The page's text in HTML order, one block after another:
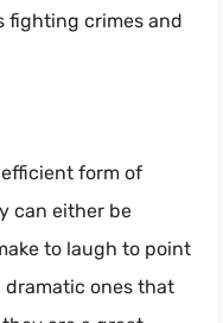
fighting crimes and
form of
can either be
to laugh to point
ones that